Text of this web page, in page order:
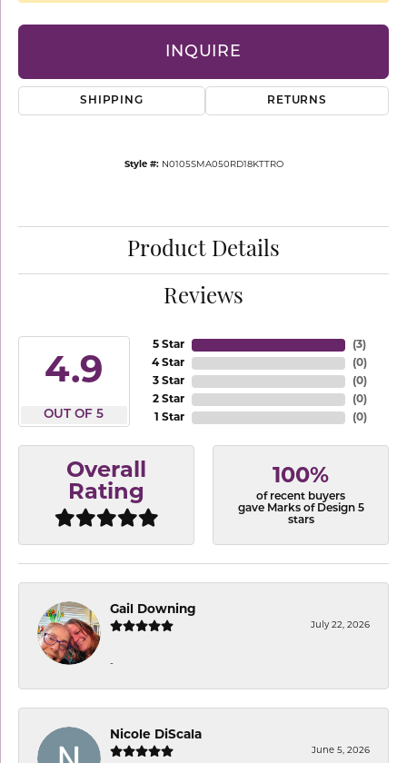
INQUIRE
SHIPPING RETURNS
Style #: N0105SMA050RD18KTTRO
Product Details
Reviews
4.9
OUT OF 5
5 Star
4 Star
3 Star
2 Star
1 Star
(3)
(0)
(0)
(0)
(0)
Overall
Rating
100%
of recent buyers
gave Marks of Design 5
stars
Gail Downing
July 22, 2026
-
Nicole DiScala
June 5, 2026